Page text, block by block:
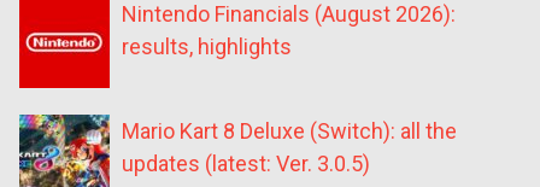
Nintendo Financials (August 2026):
results, highlights
Mario Kart 8 Deluxe (Switch): all the
updates (latest: Ver. 3.0.5)